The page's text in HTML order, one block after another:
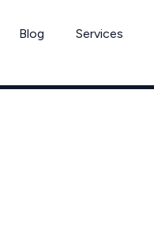
Blog Services